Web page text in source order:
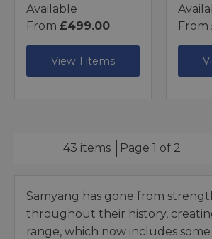
Available
From £499.00
View 1 items
From
43 items Page 1 of 2
Samyang has gone from
throughout their history,
range, which now includes